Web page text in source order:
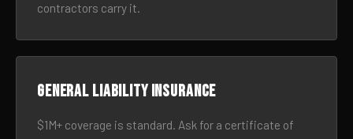
contractors carry it.
General liability insurance
$1M+ coverage is standard. Ask for a certificate of